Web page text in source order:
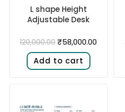
L shape Height
Adjustable Desk​
120,000.00 ₹58,000.00
Add to cart